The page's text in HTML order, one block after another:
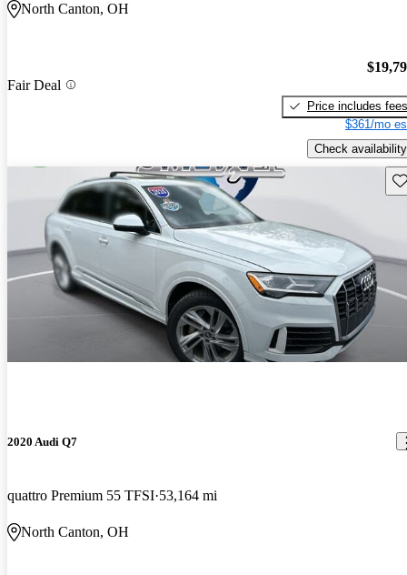
North Canton, OH
Fair Deal
Price includes fees
$361/mo
Check availability
2020 Audi Q7
quattro Premium 55 TFSI 53,164 mi
North Canton, OH